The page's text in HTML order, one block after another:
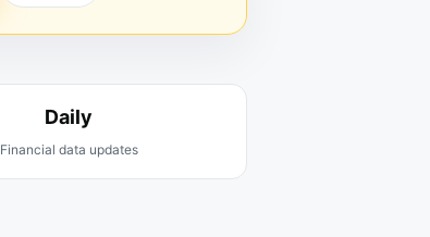
Daily
Financial data updates